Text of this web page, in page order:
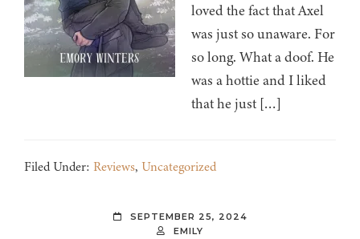
loved the fact that Axel
was just so unaware. For
so long. What a doof. He
was a hottie and I liked
that he just […]
Filed Under: Reviews, Uncategorized
SEPTEMBER 25, 2024
EMILY